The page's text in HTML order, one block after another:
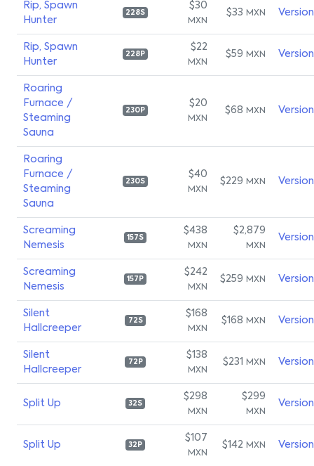
Rip, Spawn
Hunter
228S
$30
MXN
$33 MXN
Rip, Spawn
Hunter
228P
$22
MXN
$59 MXN
Roaring
Furnace /
Steaming
Sauna
230P
$20
MXN
$68 MXN
Roaring
Furnace /
Steaming
Sauna
230S
$40
MXN
$229 MXN
Screaming
Nemesis
157S
$438
MXN
$2,879
MXN
Screaming
Nemesis
157P
$242
MXN
$259 MXN
Silent
Hallcreeper
72S
$168
MXN
$168 MXN
Silent
Hallcreeper
72P
$138
MXN
$231 MXN
Split Up 32S
$298
MXN
$299
MXN
Split Up 32P
$107
MXN
$142 MXN